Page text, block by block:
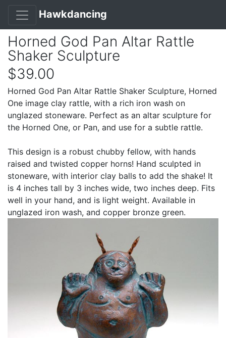
Hawkdancing
Horned God Pan Altar Rattle
Shaker Sculpture
$39.00
Horned God Pan Altar Rattle Shaker Sculpture, Horned
One image clay rattle, with a rich iron wash on
unglazed stoneware. Perfect as an altar sculpture for
the Horned One, or Pan, and use for a subtle rattle.
This design is a robust chubby fellow, with hands
raised and twisted copper horns! Hand sculpted in
stoneware, with interior clay balls to add the shake! It
is 4 inches tall by 3 inches wide, two inches deep. Fits
well in your hand, and is light weight. Available in
unglazed iron wash, and copper bronze green.